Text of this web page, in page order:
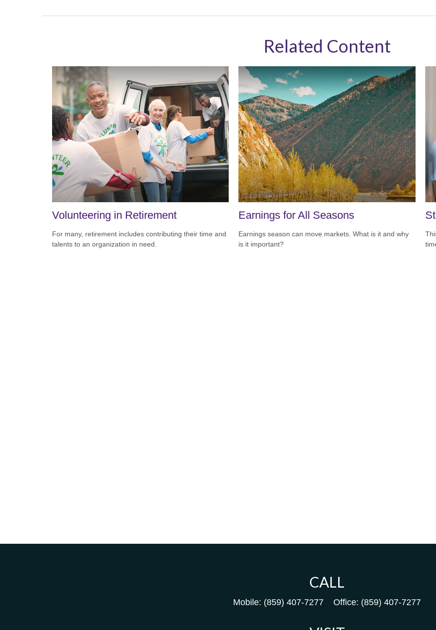
Related Content
Volunteering in Retirement
For many, retirement includes contributing their time and
talents to an organization in need.
Earnings for All Seasons
Earnings season can move markets. What is it and why
is it important?
CALL
Mobile: (859) 407-7277 Office: (859) 407-7277